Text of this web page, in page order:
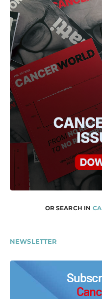
OR SEARCH IN
NEWSLETTER